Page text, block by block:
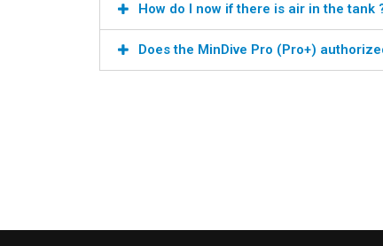
How do I now if there is air in the tank
Does the MinDive Pro (Pro+)